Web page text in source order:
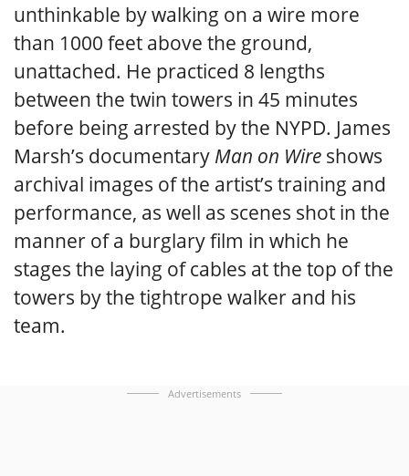
unthinkable by walking on a wire more
than 1000 feet above the ground,
unattached. He practiced 8 lengths
between the twin towers in 45 minutes
before being arrested by the NYPD. James
Marsh’s documentary Man on Wire shows
archival images of the artist’s training and
performance, as well as scenes shot in the
manner of a burglary film in which he
stages the laying of cables at the top of the
towers by the tightrope walker and his
team.
Advertisements